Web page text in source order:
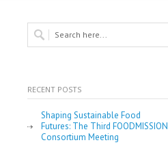
RECENT POSTS
Shaping Sustainable Food
Futures: The Third FOODMISSION
Consortium Meeting